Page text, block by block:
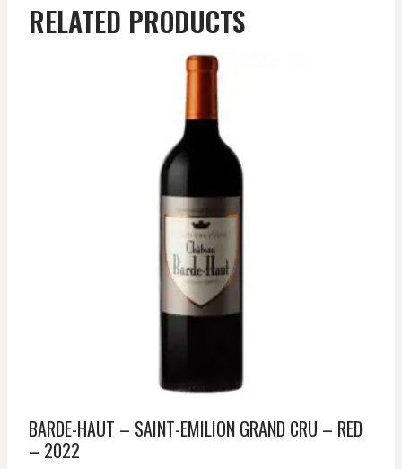
RELATED PRODUCTS
BARDE-HAUT – SAINT-EMILION GRAND CRU – RED
– 2022